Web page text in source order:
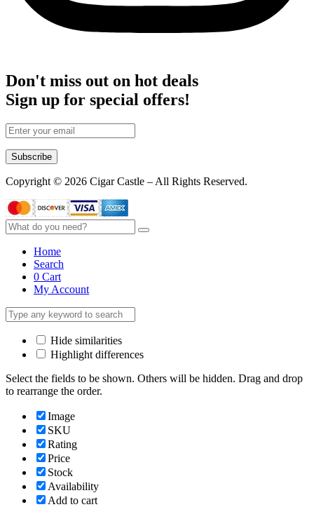
Don't miss out on hot deals
Sign up for special offers!
Subscribe
Copyright © 2026 Cigar Castle – All Rights Reserved.
Home
Search
0 Cart
My Account
Hide similarities
Highlight differences
Select the fields to be shown. Others will be hidden. Drag and drop
to rearrange the order.
Image
SKU
Rating
Price
Stock
Availability
Add to cart